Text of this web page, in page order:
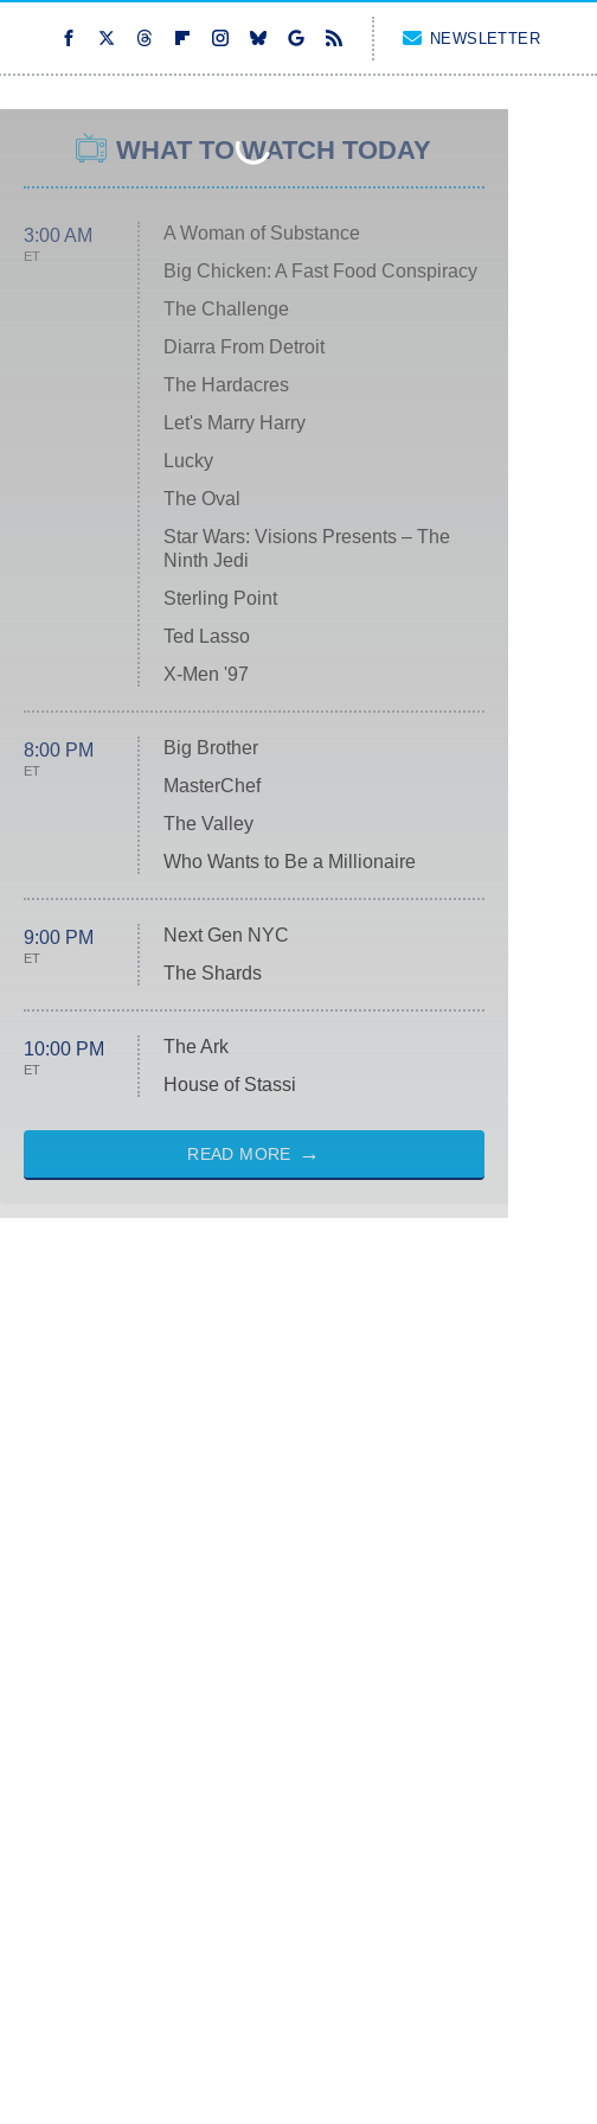
NEWSLETTER
WHAT TO WATCH TODAY
3:00 AM
ET
A Woman of Substance
Big Chicken: A Fast Food Conspiracy
The Challenge
Diarra From Detroit
The Hardacres
Let's Marry Harry
Lucky
The Oval
Star Wars: Visions Presents – The
Ninth Jedi
Sterling Point
Ted Lasso
X-Men '97
8:00 PM
ET
Big Brother
MasterChef
The Valley
Who Wants to Be a Millionaire
9:00 PM
ET
Next Gen NYC
The Shards
10:00 PM
ET
The Ark
House of Stassi
READ MORE